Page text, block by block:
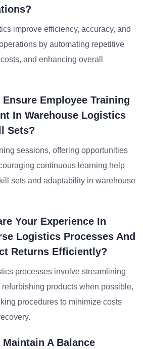
improve efficiency, accuracy, and
by automating repetitive
and enhancing overall
Ensure Employee Training
In Warehouse Logistics
Sets?
sessions, offering opportunities
continuous learning help
sets and adaptability in warehouse
Your Experience In
Logistics Processes And
Returns Efficiently?
processes involve streamlining
products when possible,
procedures to minimize costs
Maintain A Balance